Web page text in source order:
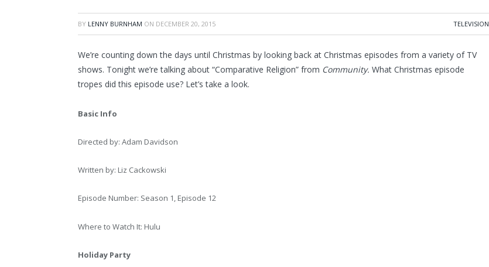
BY LENNY BURNHAM ON DECEMBER 20, 2015 TELEVISION
We’re counting down the days until Christmas by looking back at Christmas episodes from a variety of TV
shows. Tonight we’re talking about “Comparative Religion” from Community. What Christmas episode
tropes did this episode use? Let’s take a look.
Basic Info
Directed by: Adam Davidson
Written by: Liz Cackowski
Episode Number: Season 1, Episode 12
Where to Watch It: Hulu
Holiday Party